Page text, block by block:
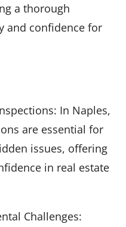
a thorough
and confidence for
In Naples,
are essential for
issues, offering
in real estate
Challenges: